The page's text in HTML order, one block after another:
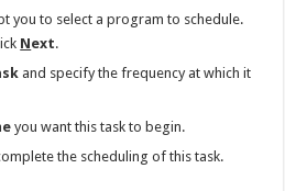
you to select a program to schedule.
Next.
and specify the frequency at which it
you want this task to begin.
the scheduling of this task.